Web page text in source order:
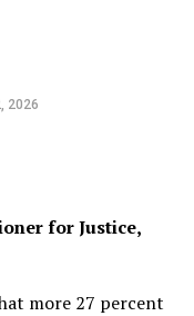
2026
for Justice,
more 27 percent